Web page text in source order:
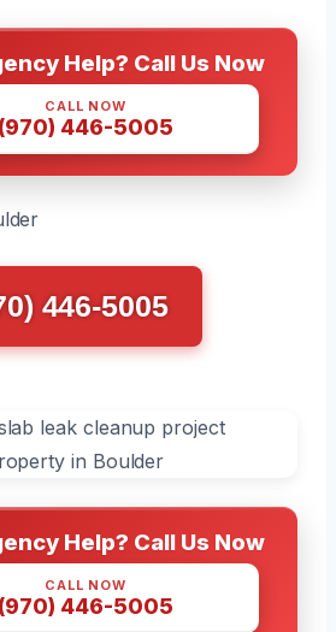
Help? Call Us Now
CALL NOW
(970) 446-5005
446-5005
Help? Call Us Now
CALL NOW
(970) 446-5005